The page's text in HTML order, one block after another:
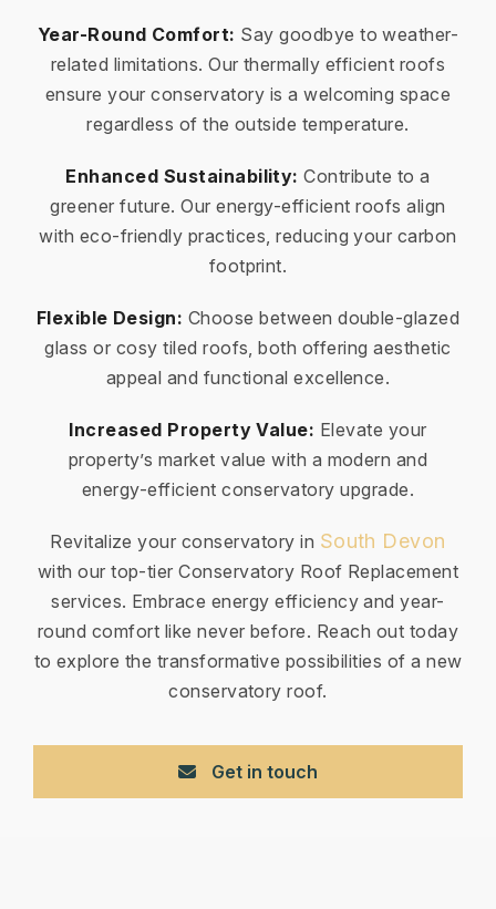
Year-Round Comfort: Say goodbye to weather-
related limitations. Our thermally efficient roofs
ensure your conservatory is a welcoming space
regardless of the outside temperature.
Enhanced Sustainability:Contribute to a
greener future. Our energy-efficient roofs align
with eco-friendly practices, reducing your carbon
footprint.
Flexible Design: Choose between double-glazed
glass or cosy tiled roofs, both offering aesthetic
appeal and functional excellence.
Increased Property Value: Elevate your
property’s market value with a modern and
energy-efficient conservatory upgrade.
Revitalize your conservatory in South Devon
with our top-tier Conservatory Roof Replacement
services. Embrace energy efficiency and year-
round comfort like never before. Reach out today
to explore the transformative possibilities of a new
conservatory roof.
Get in touch